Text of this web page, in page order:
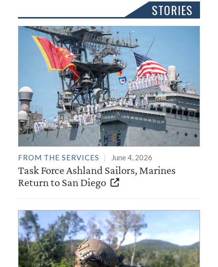
STORIES
FROM THE SERVICES June 4, 2026
Task Force Ashland Sailors, Marines
Return to San Diego